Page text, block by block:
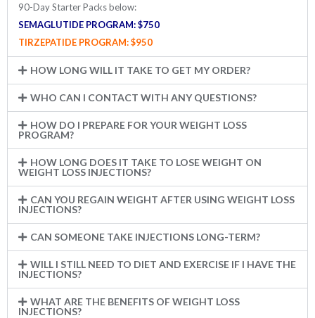
90-Day Starter Packs below:
SEMAGLUTIDE PROGRAM: $750
TIRZEPATIDE PROGRAM:$950
HOW LONG WILL IT TAKE TO GET MY ORDER?
WHO CAN I CONTACT WITH ANY QUESTIONS?
HOW DO I PREPARE FOR YOUR WEIGHT LOSS
PROGRAM?
HOW LONG DOES IT TAKE TO LOSE WEIGHT ON
WEIGHT LOSS INJECTIONS?
CAN YOU REGAIN WEIGHT AFTER USING WEIGHT LOSS
INJECTIONS?
CAN SOMEONE TAKE INJECTIONS LONG-TERM?
WILL I STILL NEED TO DIET AND EXERCISE IF I HAVE THE
INJECTIONS?
WHAT ARE THE BENEFITS OF WEIGHT LOSS
INJECTIONS?